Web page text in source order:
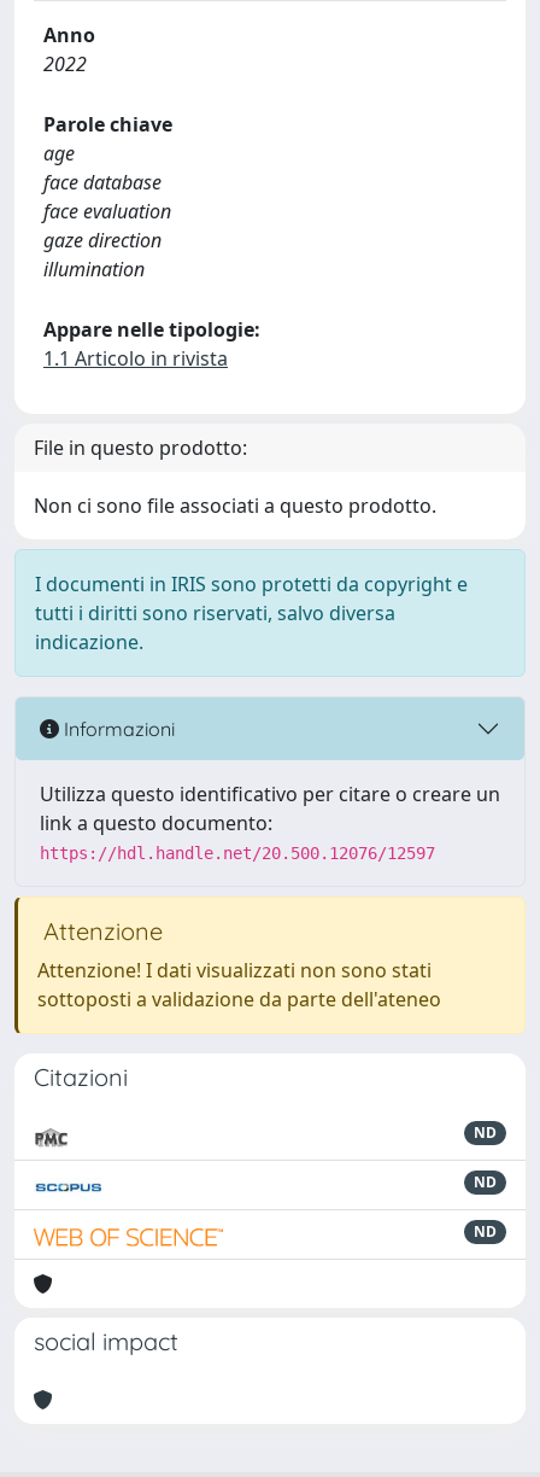
Anno
2022
Parole chiave
age
face database
face evaluation
gaze direction
illumination
Appare nelle tipologie:
1.1 Articolo in rivista
File in questo prodotto:
Non ci sono file associati a questo prodotto.
I documenti in IRIS sono protetti da copyright e
tutti i diritti sono riservati, salvo diversa
indicazione.
Informazioni
Utilizza questo identificativo per citare o creare un
link a questo documento:
https://hdl.handle.net/20.500.12076/12597
Attenzione
Attenzione! I dati visualizzati non sono stati
sottoposti a validazione da parte dell'ateneo
Citazioni
ND
ND
ND
social impact